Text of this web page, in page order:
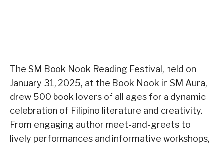
The SM Book Nook Reading Festival, held on
January 31, 2025, at the Book Nook in SM Aura,
drew 500 book lovers of all ages for a dynamic
celebration of Filipino literature and creativity.
From engaging author meet-and-greets to
lively performances and informative workshops,